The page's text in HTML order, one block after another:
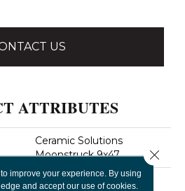
US
ATTRIBUTES
Ceramic Solutions
Moonstruck 9x47
Shaw Floors
improve your experience. By using
and accept our use of cookies.
Close